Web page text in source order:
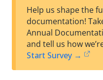
Help us shape the
documentation!
Annual
and tell us how
Start Survey →